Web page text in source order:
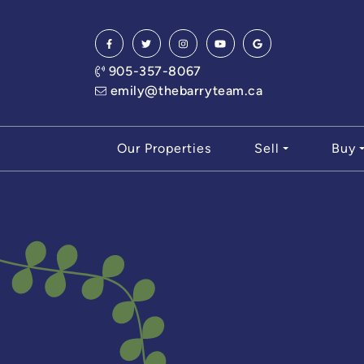
905-357-8067
emily@thebarryteam.ca
Our Properties Sell Buy